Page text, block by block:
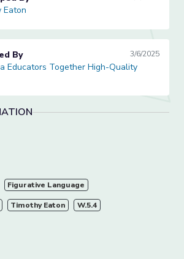
Eaton
Together High-Quality Lessons
By 3/6/2025
Educators Together High-Quality
Figurative Language
Timothy Eaton W.5.4